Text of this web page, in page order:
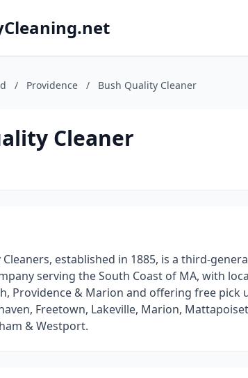
/ Providence / Bush Quality Cleaner
Cleaner
established in 1885, is a third-
serving the South Coast of MA, with
Providence & Marion and offering free pick
Freetown, Lakeville, Marion,
& Westport.